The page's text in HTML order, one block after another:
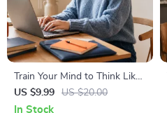
Train Your Mind to Think Like
a Millionaire | Digital
Download PDF eBook |
US $9.99 US $20.00
In Stock